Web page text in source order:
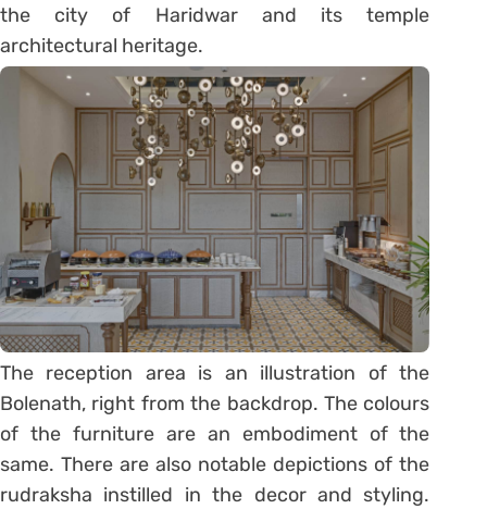
the city of Haridwar and its temple
architectural heritage.
The reception area is an illustration of the
Bolenath, right from the backdrop. The colours
of the furniture are an embodiment of the
same. There are also notable depictions of the
rudraksha instilled in the decor and styling.